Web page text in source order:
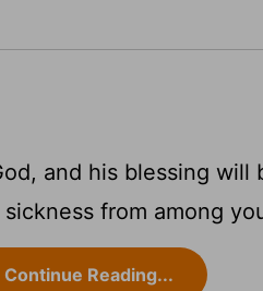
and his blessing will
from among
Continue Reading...